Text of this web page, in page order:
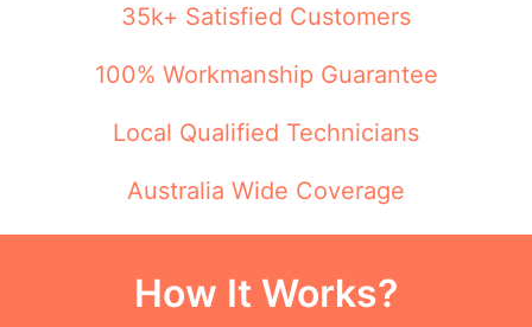
35k+ Satisfied Customers
100% Workmanship Guarantee
Local Qualified Technicians
Australia Wide Coverage
How It Works?